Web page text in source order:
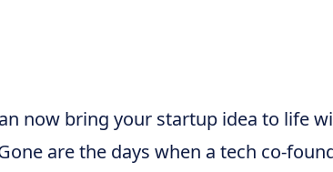
now bring your startup idea to life
are the days when a tech co-